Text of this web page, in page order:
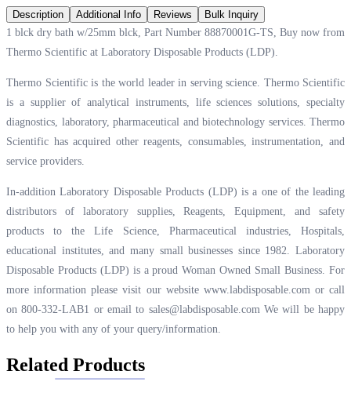
Description Additional Info Reviews
Bulk Inquiry
1 blck dry bath w/25mm blck, Part Number 88870001G-TS, Buy now from
Thermo Scientific at Laboratory Disposable Products (LDP).
Thermo Scientific is the world leader in serving science. Thermo Scientific
is a supplier of analytical instruments, life sciences solutions, specialty
diagnostics, laboratory, pharmaceutical and biotechnology services. Thermo
Scientific has acquired other reagents, consumables, instrumentation, and
service providers.
In-addition Laboratory Disposable Products (LDP) is a one of the leading
distributors of laboratory supplies, Reagents, Equipment, and safety
products to the Life Science, Pharmaceutical industries, Hospitals,
educational institutes, and many small businesses since 1982. Laboratory
Disposable Products (LDP) is a proud Woman Owned Small Business. For
more information please visit our website www.labdisposable.comor call
on 800-332-LAB1 or email to sales@labdisposable.comWe will be happy
to help you with any of your query/information.
Related Products